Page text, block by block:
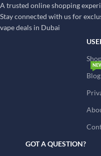
A trusted online shopping
Stay connected with us for
vape deals in Dubai
Blog
GOT A QUESTION?